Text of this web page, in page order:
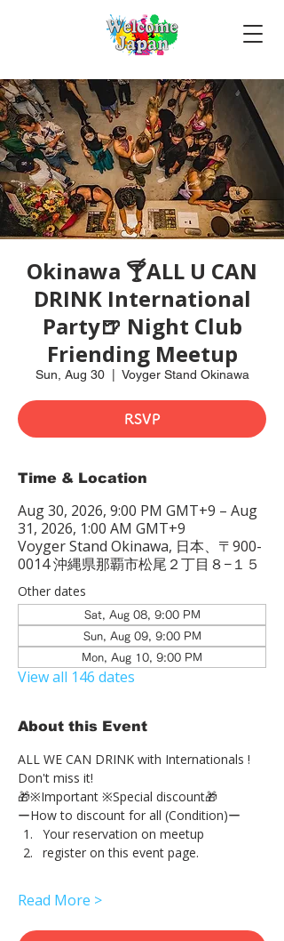
Okinawa 🍸ALL U CAN
DRINK International
Party🍺 Night Club
Friending Meetup
Sun, Aug 30
  |
Voyger Stand Okinawa
RSVP
Time & Location
Aug 30, 2026, 9:00 PM GMT+9 – Aug
31, 2026, 1:00 AM GMT+9
Voyger Stand Okinawa, 日本、〒900-
0014 沖縄県那覇市松尾２丁目８−１５
Other dates
Sat, Aug 08, 9:00 PM
Sun, Aug 09, 9:00 PM
Mon, Aug 10, 9:00 PM
View all 146 dates
About this Event
ALL WE CAN DRINK with Internationals !
Don't miss it!
🎁※Important ※Special discount🎁
ーHow to discount for all (Condition)ー
Your reservation on meetup
register on this event page.
Read More >